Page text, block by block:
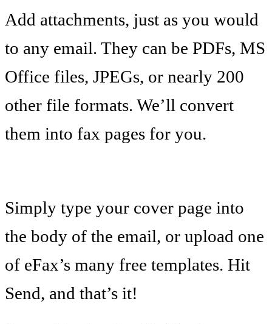
Add attachments, just as you would
to any email. They can be PDFs, MS
Office files, JPEGs, or nearly 200
other file formats. We’ll convert
them into fax pages for you.
Simply type your cover page into
the body of the email, or upload one
of eFax’s many free templates. Hit
Send, and that’s it!